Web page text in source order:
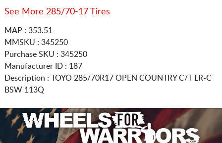
See More 285/70-17 Tires
MAP : 353.51
MMSKU : 345250
Purchase SKU : 345250
Manufacturer ID : 187
Description : TOYO 285/70R17 OPEN COUNTRY C/T LR-C
BSW 113Q